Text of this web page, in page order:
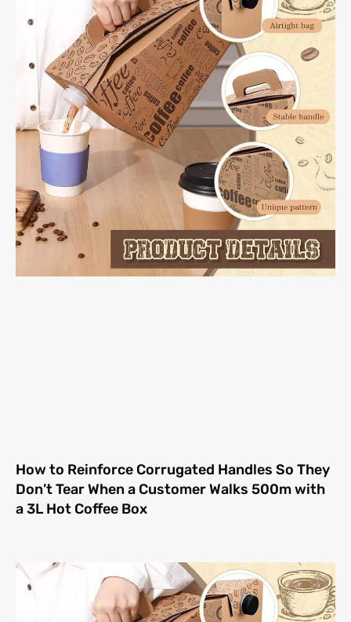
How to Reinforce Corrugated Handles So They
Don’t Tear When a Customer Walks 500m with
a 3L Hot Coffee Box